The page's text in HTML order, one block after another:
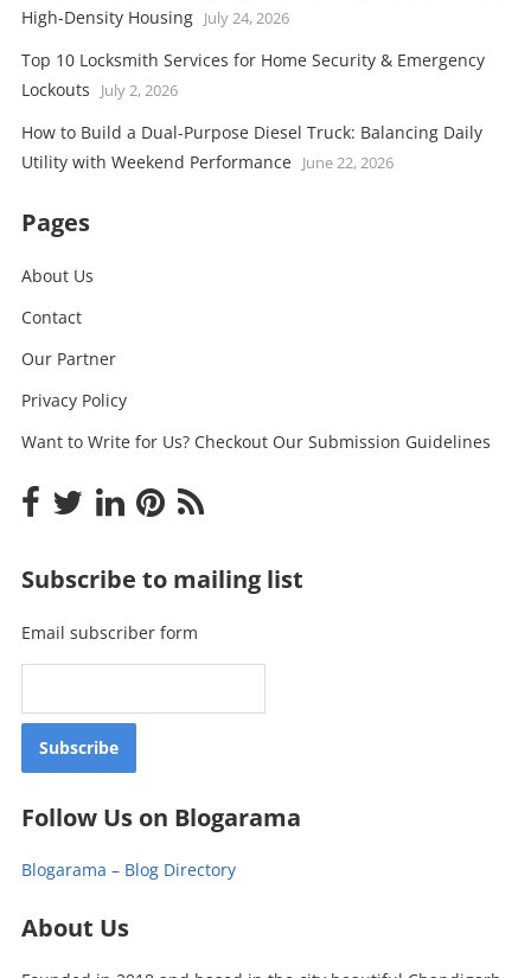
High-Density Housing July 24, 2026
Top 10 Locksmith Services for Home Security & Emergency
Lockouts
July 2, 2026
How to Build a Dual-Purpose Diesel Truck: Balancing Daily
Utility with Weekend Performance June 22, 2026
Pages
About Us
Contact
Our Partner
Privacy Policy
Want to Write for Us? Checkout Our Submission Guidelines
Subscribe to mailing list
Email subscriber form
Follow Us on Blogarama
Blogarama – Blog Directory
About Us